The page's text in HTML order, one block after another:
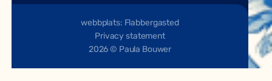
2026 © Paula Bouwer
webbplats: Flabbergasted
Privacy statement